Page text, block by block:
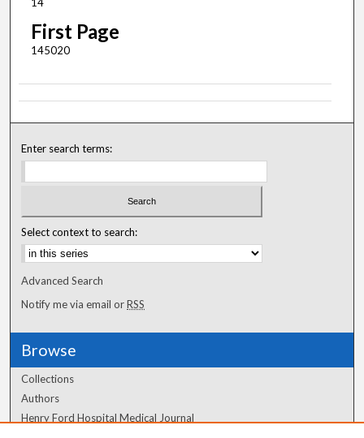
14
First Page
145020
Enter search terms:
Select context to search:
Advanced Search
Notify me via email orRSS
Browse
Collections
Authors
Henry Ford Hospital Medical Journal